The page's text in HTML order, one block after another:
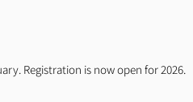
Registration is now open for 2026.